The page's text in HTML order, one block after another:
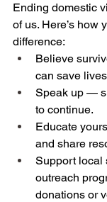
Ending domestic
of us. Here’s how
difference:
Believe
can save
Speak up —
to continue.
Educate
and share
Support local
outreach
donations or